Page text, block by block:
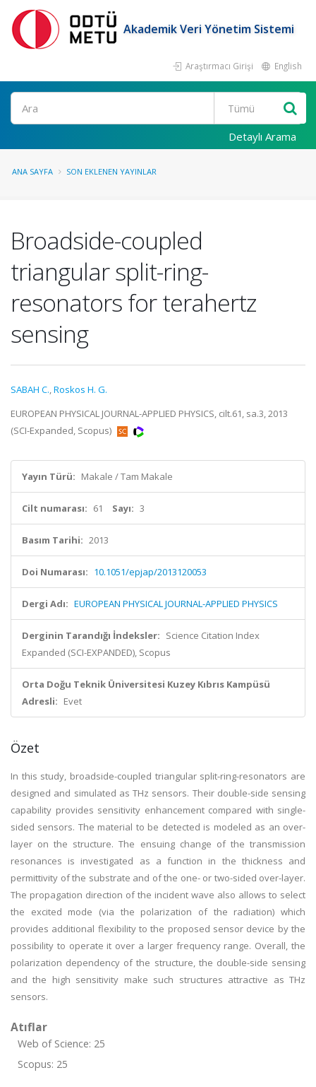
Akademik Veri Yönetim Sistemi
Araştırmacı Girişi English
Ara
Detaylı Arama
ANA SAYFA SON EKLENEN YAYINLAR
Broadside-coupled
triangular split-ring-
resonators for terahertz
sensing
SABAH C.,Roskos H. G.
EUROPEAN PHYSICAL JOURNAL-APPLIED PHYSICS, cilt.61, sa.3, 2013
(SCI-Expanded, Scopus)
Yayın Türü: Makale / Tam Makale
Cilt numarası: 61 Sayı: 3
Basım Tarihi: 2013
Doi Numarası: 10.1051/epjap/2013120053
Dergi Adı: EUROPEAN PHYSICAL JOURNAL-APPLIED PHYSICS
Derginin Tarandığı İndeksler: Science Citation Index
Expanded (SCI-EXPANDED), Scopus
Orta Doğu Teknik Üniversitesi Kuzey Kıbrıs Kampüsü
Adresli: Evet
Özet
In this study, broadside-coupled triangular split-ring-resonators are
designed and simulated as THz sensors. Their double-side sensing
capability provides sensitivity enhancement compared with single-
sided sensors. The material to be detected is modeled as an over-
layer on the structure. The ensuing change of the transmission
resonances is investigated as a function in the thickness and
permittivity of the substrate and of the one- or two-sided over-layer.
The propagation direction of the incident wave also allows to select
the excited mode (via the polarization of the radiation) which
provides additional flexibility to the proposed sensor device by the
possibility to operate it over a larger frequency range. Overall, the
polarization dependency of the structure, the double-side sensing
and the high sensitivity make such structures attractive as THz
sensors.
Atıflar
Web of Science: 25
Scopus: 25